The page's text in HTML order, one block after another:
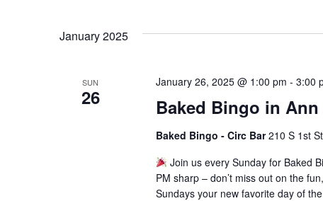
January 2025
SUN
26 Baked Bingo in
January 26, 2025 @ 1:00 pm - 3:00
Baked Bingo - Circ Bar210 S 1st
Join us every Sunday for Baked
PM sharp – don’t miss out on the
Sundays your new favorite day of